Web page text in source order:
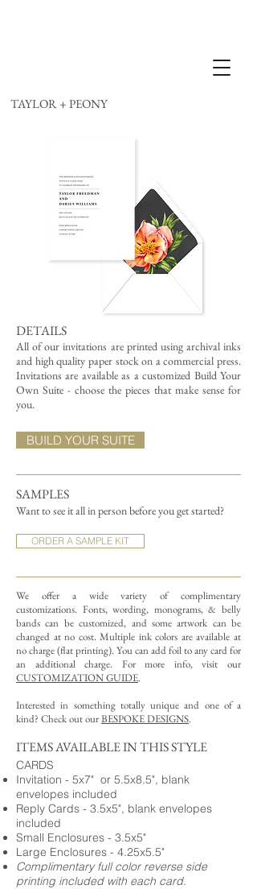
TAYLOR + PEONY
DETAILS
All of our invitations are printed using archival inks
and high quality paper stock on a commercial press.
Invitations are available as a customized Build Your
Own Suite - choose the pieces that make sense for
you.
SAMPLES
Want to see it all in person before you get started?
ORDER A SAMPLE KIT
We offer a wide variety of complimentary
customizations. Fonts, wording, monograms, & belly
bands can be customized, and some artwork can be
changed at no cost. Multiple ink colors are available at
no charge (flat printing). You can add foil to any card for
an additional charge. For more info, visit our
CUSTOMIZATION GUIDE.
Interested in something totally unique and one of a
kind? Check out ourBESPOKE DESIGNS.
BUILD YOUR SUITE
ITEMS AVAILABLE IN THIS STYLE
CARDS
Invitation - 5x7" or 5.5x8.5", blank
envelopes included
Reply Cards - 3.5x5", blank envelopes
included
Small Enclosures - 3.5x5"
Large Enclosures - 4.25x5.5"
Complimentary full color reverse side
printing included with each card.